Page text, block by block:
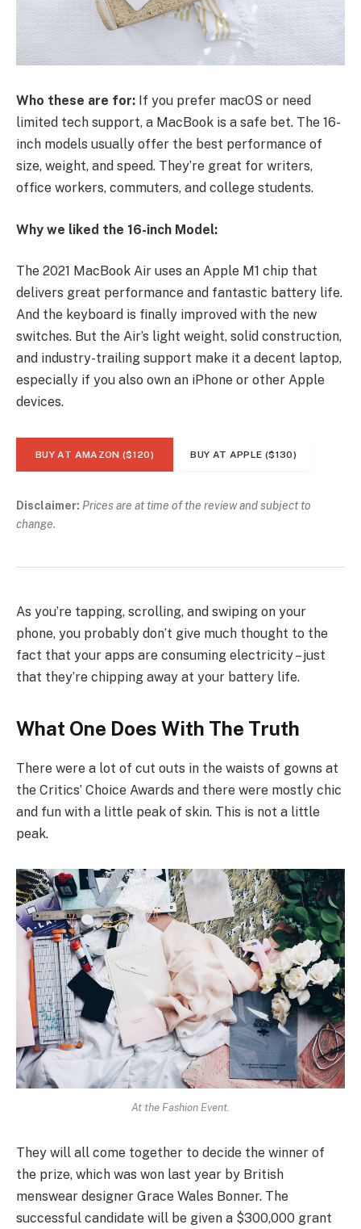
Who these are for: If you prefer macOS or need
limited tech support, a MacBook is a safe bet. The 16-
inch models usually offer the best performance of
size, weight, and speed. They’re great for writers,
office workers, commuters, and college students.
Why we liked the 16-inch Model:
The 2021 MacBook Air uses an Apple M1 chip that
delivers great performance and fantastic battery life.
And the keyboard is finally improved with the new
switches. But the Air’s light weight, solid construction,
and industry-trailing support make it a decent laptop,
especially if you also own an iPhone or other Apple
devices.
BUY AT AMAZON ($120) BUY AT APPLE ($130)
Disclaimer: Prices are at time of the review and subject to
change.
As you’re tapping, scrolling, and swiping on your
phone, you probably don’t give much thought to the
fact that your apps are consuming electricity – just
that they’re chipping away at your battery life.
What One Does With The Truth
There were a lot of cut outs in the waists of gowns at
the Critics’ Choice Awards and there were mostly chic
and fun with a little peak of skin. This is not a little
peak.
At the Fashion Event.
They will all come together to decide the winner of
the prize, which was won last year by British
menswear designer Grace Wales Bonner. The
successful candidate will be given a $300,000 grant